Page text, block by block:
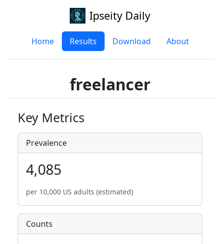
Ipseity Daily
Home Results Download About
freelancer
Key Metrics
Prevalence
4,085
per 10,000 US adults (estimated)
Counts